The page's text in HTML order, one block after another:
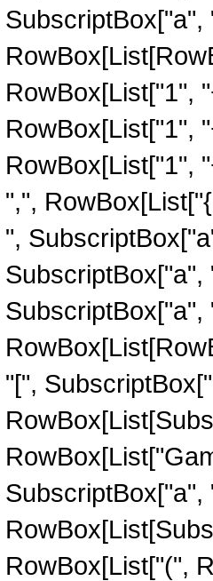
RowBox[List["1",
RowBox[List["1",
RowBox[List["1",
",",
",
"[",
RowBox[List["(",